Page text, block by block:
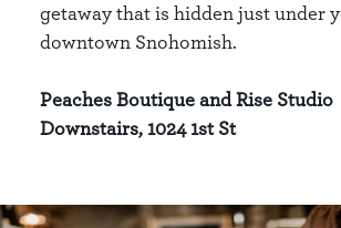
getaway that is hidden just under
downtown Snohomish.
Peaches Boutique and Rise Studio
Downstairs, 1024 1st St